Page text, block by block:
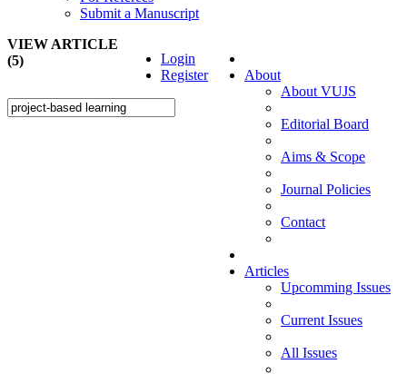
Submit a Manuscript
About
About VUJS
Editorial Board
Aims & Scope
Journal Policies
Contact
Articles
Upcomming Issues
Current Issues
All Issues
Login
Register
VIEW ARTICLE
(5)